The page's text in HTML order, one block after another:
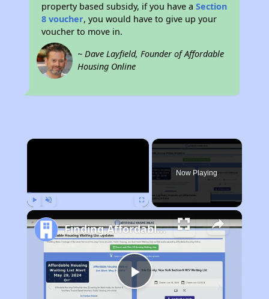
property based subsidy, if you have aSection
8 voucher, you would have to give up your
voucher to move in.
~ Dave Layfield, Founder of Affordable
Housing Online
×
Now Playing
Play
Finding Affordable Housing in Kentucky